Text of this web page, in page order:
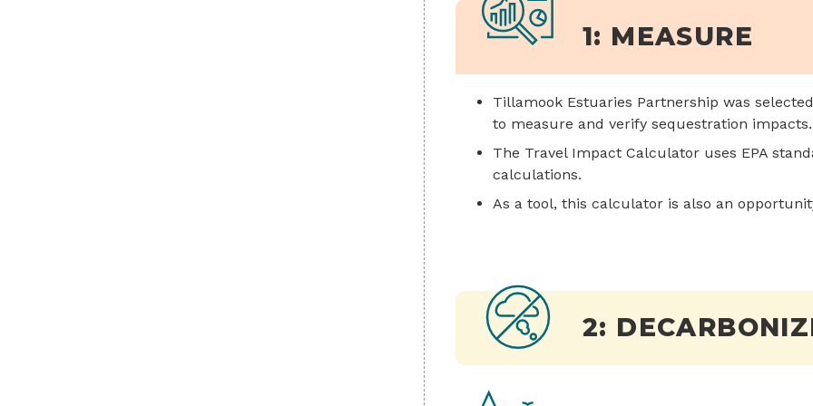
1: MEASURE
Tillamook Estuaries Partnership was
to measure and verify sequestration impacts.
The Travel Impact Calculator uses EPA
calculations.
As a tool, this calculator is also an
2: